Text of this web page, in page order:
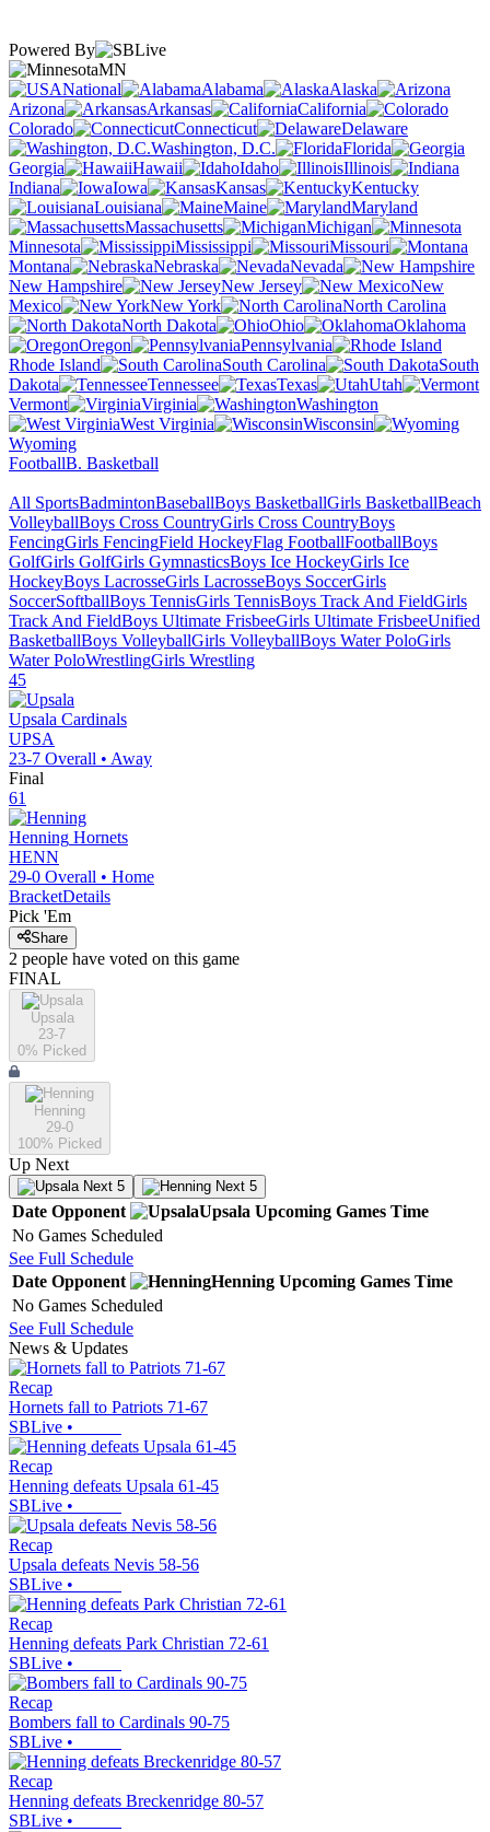
Powered By
MN
National
Alabama
Alaska
Arizona
Arkansas
California
Colorado
Connecticut
Delaware
Washington, D.C.
Florida
Georgia
Hawaii Idaho
Illinois
Indiana
Iowa Kansas
Kentucky
Louisiana
Maine
Maryland
Massachusetts
Michigan
Minnesota
Mississippi
Missouri
Montana
Nebraska
Nevada
New Hampshire
New Jersey
New
Mexico
New York
North Carolina
North Dakota
Ohio
Oklahoma
Oregon
Pennsylvania
Rhode Island
South Carolina
South
Dakota
Tennessee Texas
Utah
Vermont
Virginia
Washington
West Virginia
Wisconsin
Wyoming
FootballB. Basketball
All SportsBadmintonBaseballBoys BasketballGirls BasketballBeach
VolleyballBoys Cross CountryGirls Cross CountryBoys
FencingGirls FencingField HockeyFlag FootballFootballBoys
GolfGirls GolfGirls GymnasticsBoys Ice HockeyGirls Ice
HockeyBoys LacrosseGirls LacrosseBoys SoccerGirls
SoccerSoftballBoys TennisGirls TennisBoys Track And FieldGirls
Track And FieldBoys Ultimate FrisbeeGirls Ultimate FrisbeeUnified
BasketballBoys VolleyballGirls VolleyballBoys Water PoloGirls
Water PoloWrestlingGirls Wrestling
45
Upsala Cardinals
UPSA
23-7 Overall • Away
Final
61
Henning Hornets
HENN
29-0 Overall • Home
BracketDetails
Pick 'Em
Share
2 people have voted on this game
FINAL
Upsala
23-7
0% Picked
Henning
29-0
100% Picked
Up Next
Next 5 Next 5
Date Opponent Upsala Upcoming Games Time
No Games Scheduled
See Full Schedule
Date Opponent Henning Upcoming Games Time
No Games Scheduled
See Full Schedule
News & Updates
Recap
Hornets fall to Patriots 71-67
SBLive •
Recap
Henning defeats Upsala 61-45
SBLive •
Recap
Upsala defeats Nevis 58-56
SBLive •
Recap
Henning defeats Park Christian 72-61
SBLive •
Recap
Bombers fall to Cardinals 90-75
SBLive •
Recap
Henning defeats Breckenridge 80-57
SBLive •